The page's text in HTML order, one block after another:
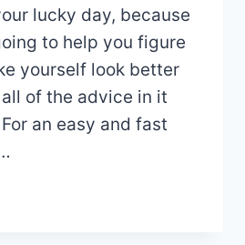
lucky day, because
to help you figure
yourself look better
of the advice in it
an easy and fast